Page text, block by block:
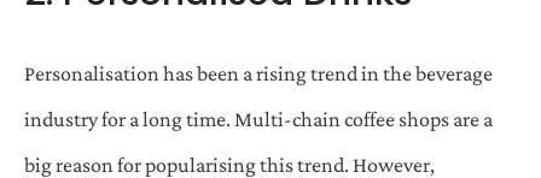
Personalisation has been a rising trend in the beverage
industry for a long time. Multi-chain coffee shops are a
big reason for popularising this trend. However,